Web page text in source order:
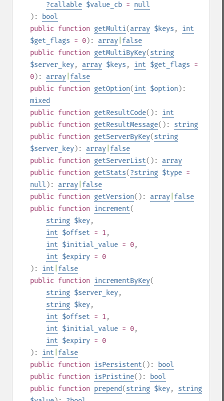
?callable $value_cb = null
):
bool
public function getMulti(array $keys , int
$get_flags = 0): array false
public function getMultiByKey(string
$server_key, array $keys , int $get_flags =
0): array false
public function getOption(int $option ):
mixed
public function getResultCode(): int
public function getResultMessage(): string
public function getServerByKey(string
$server_key): array false
public function getServerList(): array
public function getStats(?string $type =
null ): array false
public function getVersion(): array false
public function increment(
string $key,
int $offset = 1,
int $initial_value = 0,
int $expiry = 0
): int false
public function incrementByKey(
string $server_key,
string $key,
int $offset = 1,
int $initial_value = 0,
int $expiry = 0
): int false
public function isPersistent():
bool
public function isPristine():
bool
public function prepend(string $key, string